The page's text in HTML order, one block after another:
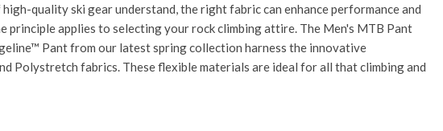
quality ski gear understand, the right fabric can enhance performance and
principle applies to selecting your rock climbing attire. The Men's MTB Pant
Pantfrom our latest spring collection harness the innovative
Polystretch fabrics. These flexible materials are ideal for all that climbing and